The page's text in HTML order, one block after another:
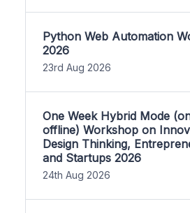
Python Web Automation
2026
23rd Aug 2026
One Week Hybrid Mode
offline) Workshop on
Design Thinking,
and Startups 2026
24th Aug 2026